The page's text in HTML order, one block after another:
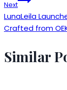
Next
LunaLeila
Crafted from
Similar